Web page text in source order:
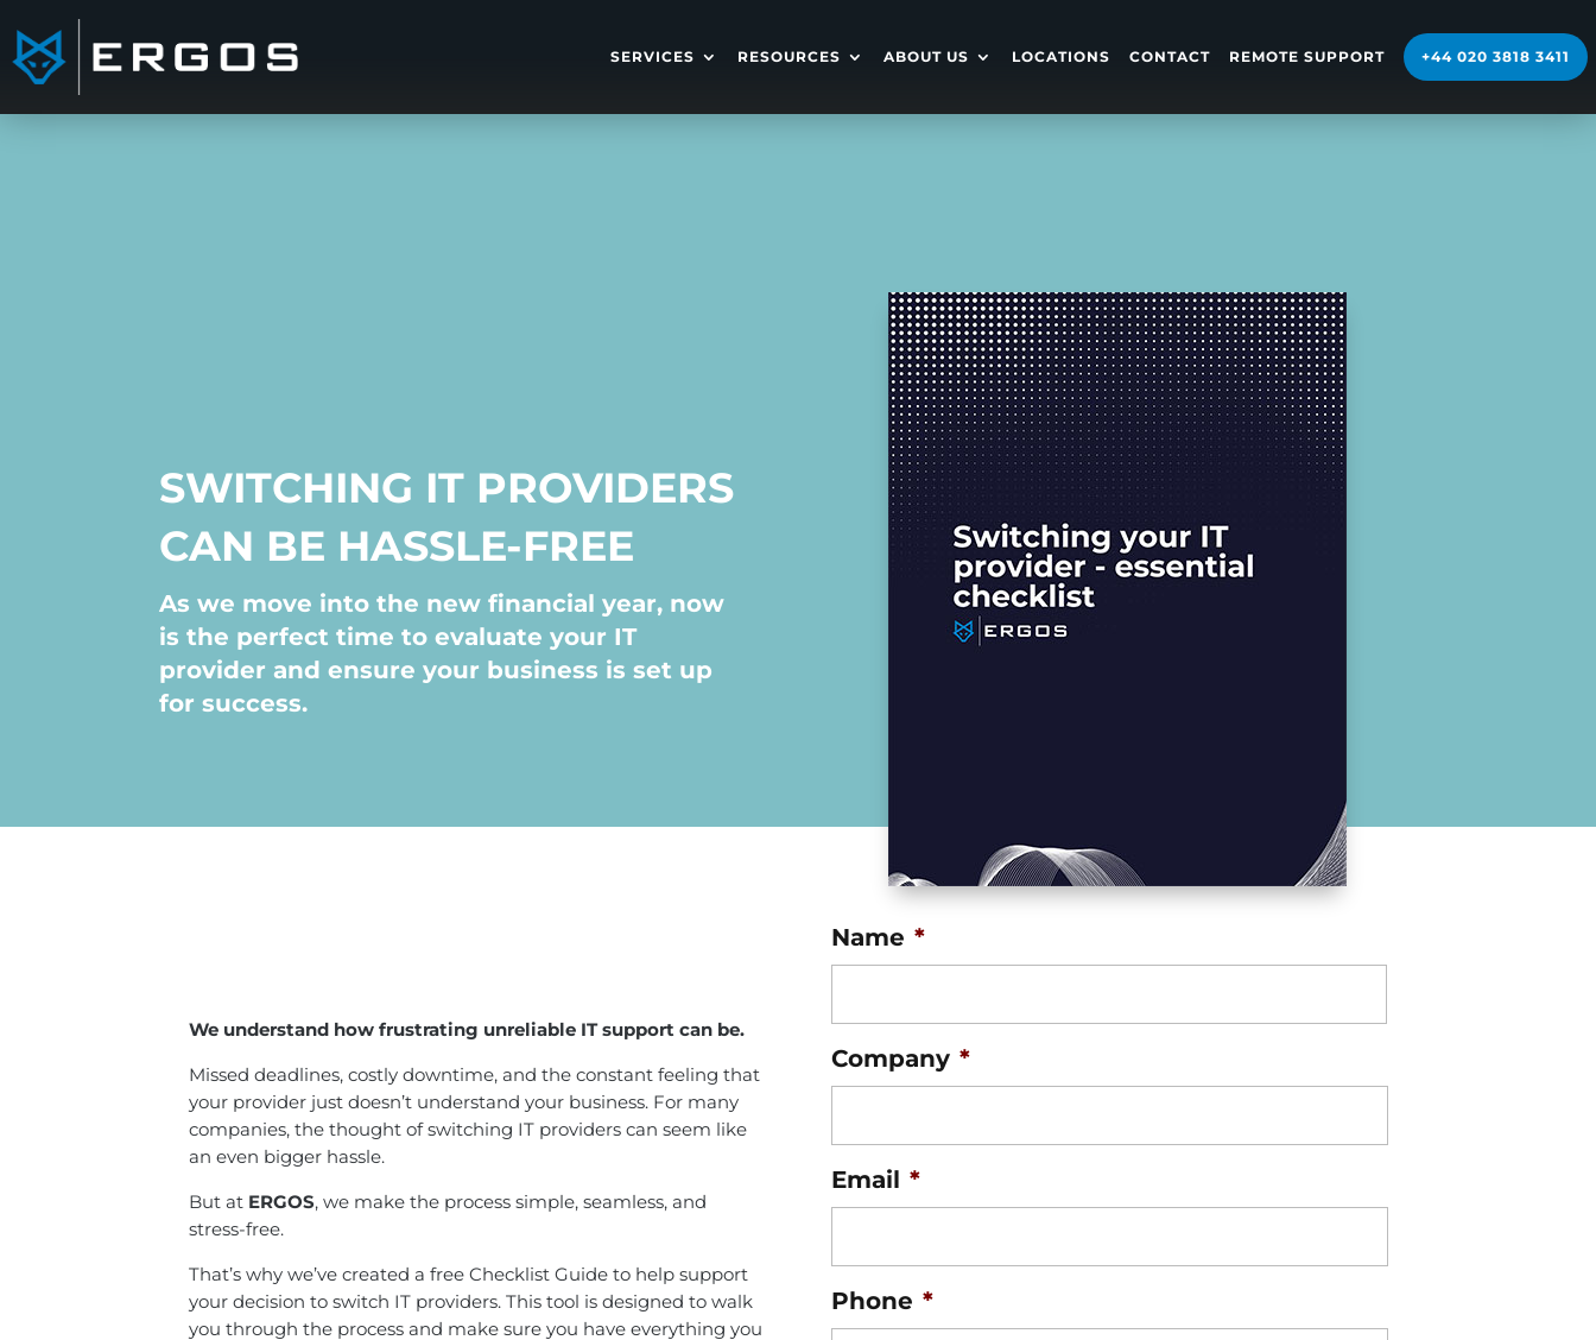
SERVICES RESOURCES ABOUT US LOCATIONS CONTACT REMOTE SUPPORT +44 020 3818 3411
SWITCHING IT PROVIDERS
CAN BE HASSLE-FREE
As we move into the new financial year, now
is the perfect time to evaluate your IT
provider and ensure your business is set up
for success.
We understand how frustrating unreliable IT support can be.
Missed deadlines, costly downtime, and the constant feeling that
your provider just doesn’t understand your business. For many
companies, the thought of switching IT providers can seem like
an even bigger hassle.
But at ERGOS, we make the process simple, seamless, and
stress-free.
That’s why we’ve created a free Checklist Guide to help support
your decision to switch IT providers. This tool is designed to walk
you through the process and make sure you have everything you
Name *
Company *
Email *
Phone *